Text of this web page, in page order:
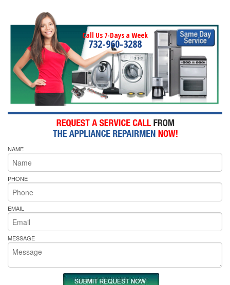
Call Us 7-Days a Week
732-960-3288
NAME
PHONE
EMAIL
MESSAGE